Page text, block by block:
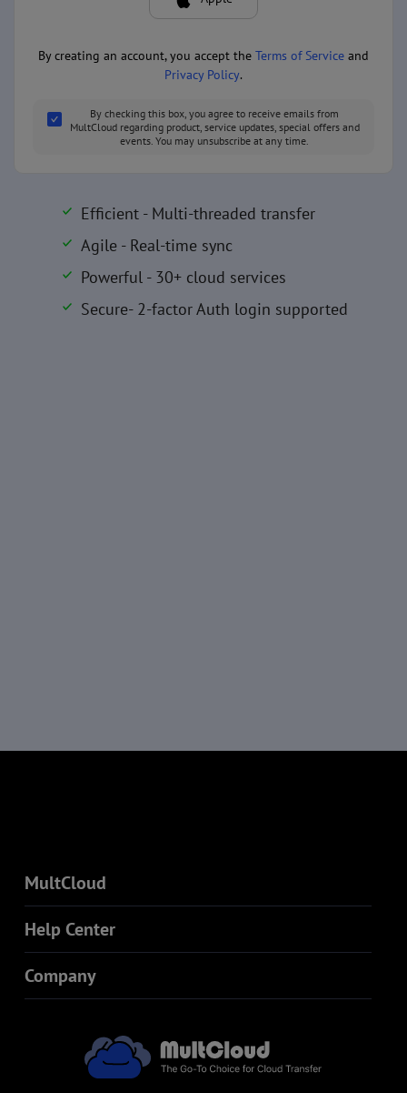
By creating an account, you accept the Terms of Service and
Privacy Policy.
By checking this box, you agree to receive emails from
MultCloud regarding product, service updates, special offers and
events. You may unsubscribe at any time.
Efficient - Multi-threaded transfer
Agile - Real-time sync
Powerful - 30+ cloud services
Secure- 2-factor Auth login supported
MultCloud
Help Center
Company